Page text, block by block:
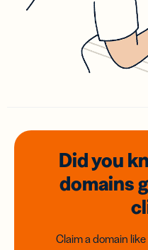
Did you
domains
Claim a domain